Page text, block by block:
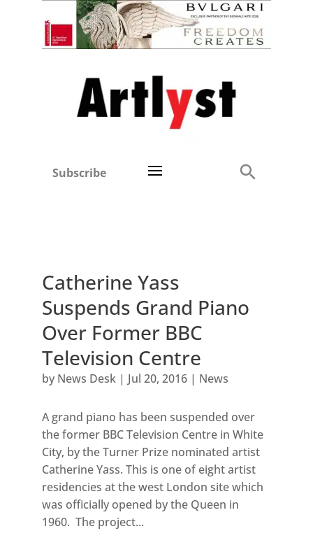
Subscribe
Catherine Yass
Suspends Grand Piano
Over Former BBC
Television Centre
by News Desk| Jul 20, 2016| News
A grand piano has been suspended over
the former BBC Television Centre in White
City, by the Turner Prize nominated artist
Catherine Yass. This is one of eight artist
residencies at the west London site which
was officially opened by the Queen in
1960. The project...